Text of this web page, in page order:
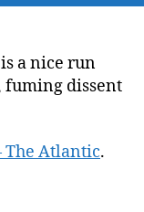
a nice run
fuming dissent
The Atlantic.